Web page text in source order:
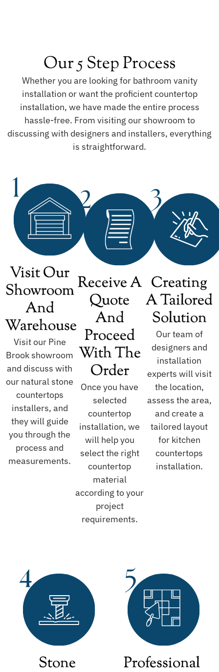
Our 5 Step Process
Whether you are looking for bathroom vanity
installation or want the proficient countertop
installation, we have made the entire process
hassle-free. From visiting our showroom to
discussing with designers and installers, everything
is straightforward.
Visit Our
Showroom
And
Warehouse
Visit our Pine
Brook showroom
and discuss with
our natural stone
countertops
installers, and
they will guide
you through the
process and
measurements.
Receive A
Quote
And
Proceed
With The
Order
Once you have
selected
countertop
installation, we
will help you
select the right
countertop
material
according to your
project
requirements.
Creating
A Tailored
Solution
Our team of
designers and
installation
experts will visit
the location,
assess the area,
and create a
tailored layout
for kitchen
countertops
installation.
Stone
Professional